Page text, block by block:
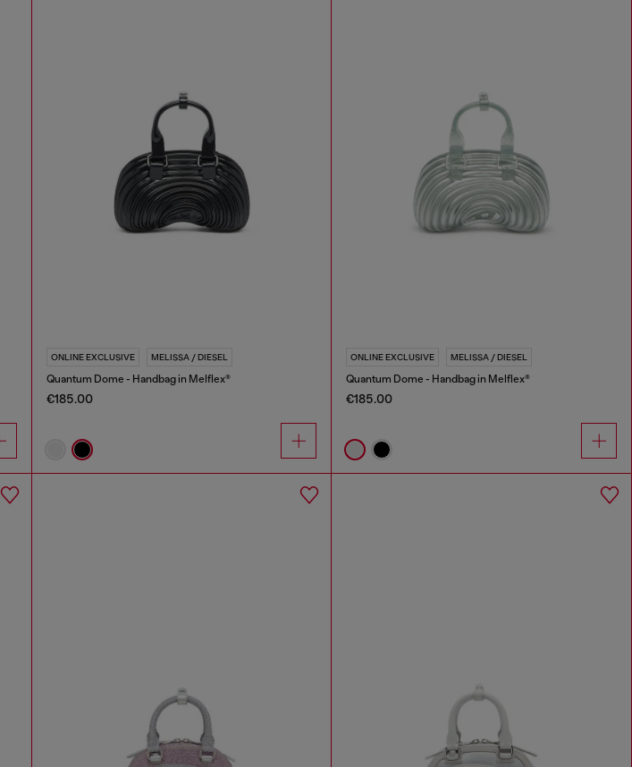
ONLINE EXCLUSIVE MELISSA / DIESEL
Quantum Dome - Handbag in Melflex®
€185.00
ONLINE EXCLUSIVE MELISSA / DIESEL
Quantum Dome - Handbag in Melflex®
€185.00